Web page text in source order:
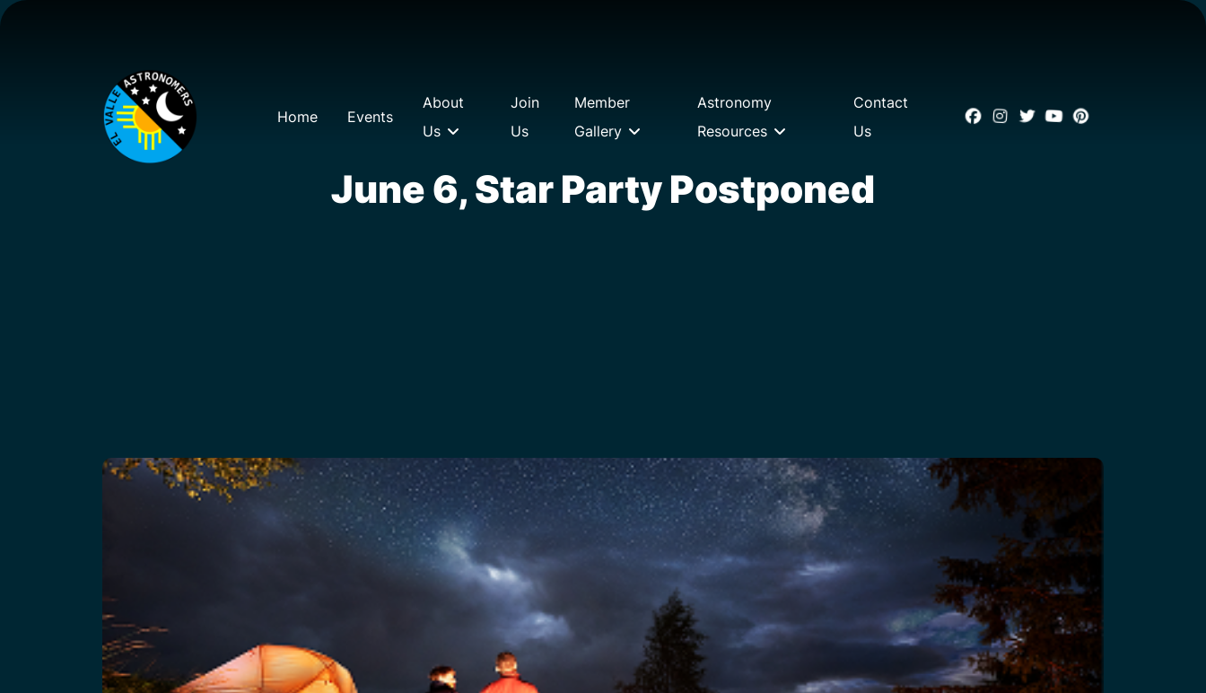
Home Events
About
Us
Join
Us
Member
Gallery
Astronomy
Resources
Contact
Us
June 6, Star Party Postponed